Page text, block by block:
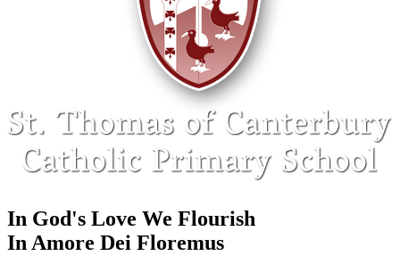
In God's Love We Flourish
In Amore Dei Floremus